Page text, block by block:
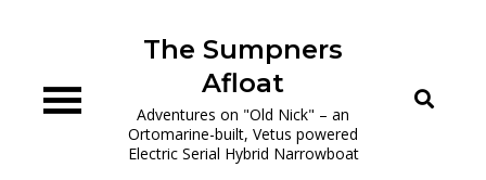
The Sumpners
Afloat
Adventures on "Old Nick" – an
Ortomarine-built, Vetus powered
Electric Serial Hybrid Narrowboat